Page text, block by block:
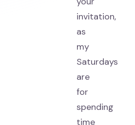
invitation,
as
my
Saturdays
are
for
spending
time